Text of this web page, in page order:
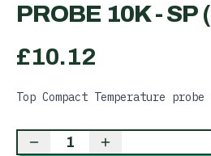
PROBE 10K - SP
£10.12
Top Compact Temperature
1